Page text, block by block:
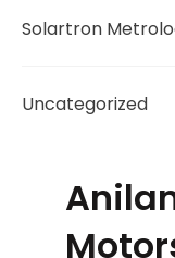
Solartron
Uncategorized